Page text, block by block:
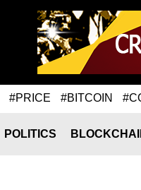
#PRICE #BITCOIN
POLITICS